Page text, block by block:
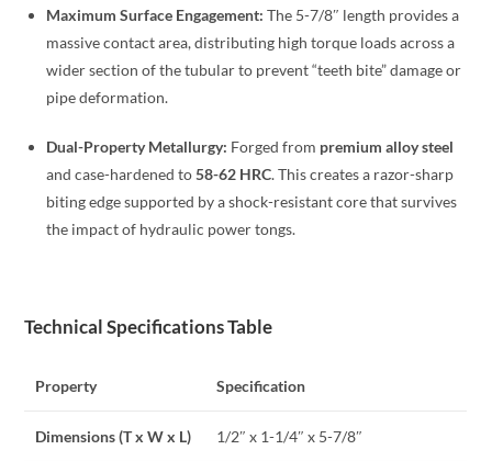
Maximum Surface Engagement: The 5-7/8″ length provides a
massive contact area, distributing high torque loads across a
wider section of the tubular to prevent “teeth bite” damage or
pipe deformation.
Dual-Property Metallurgy: Forged from premium alloy steel
and case-hardened to58-62 HRC. This creates a razor-sharp
biting edge supported by a shock-resistant core that survives
the impact of hydraulic power tongs.
Technical Specifications Table
Property Specification
Dimensions (T x W x L) 1/2″ x 1-1/4″ x 5-7/8″